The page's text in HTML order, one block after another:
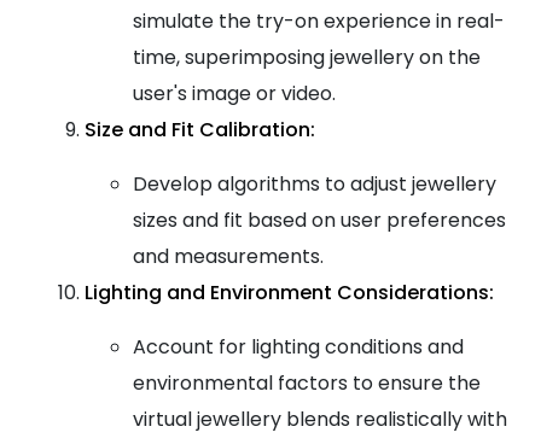
simulate the try-on experience in real-
time, superimposing jewellery on the
user's image or video.
Size and Fit Calibration:
Develop algorithms to adjust jewellery
sizes and fit based on user preferences
and measurements.
Lighting and Environment Considerations:
Account for lighting conditions and
environmental factors to ensure the
virtual jewellery blends realistically with